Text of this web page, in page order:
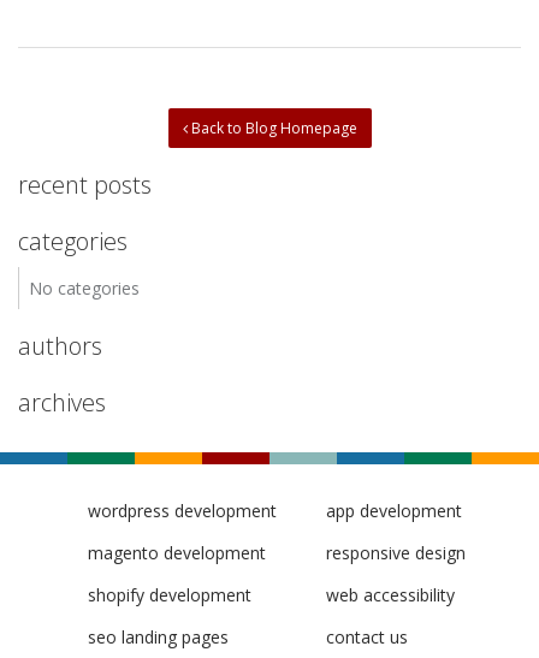
Back to Blog Homepage
recent posts
categories
No categories
authors
archives
wordpress development
magento development
shopify development
seo landing pages
app development
responsive design
web accessibility
contact us